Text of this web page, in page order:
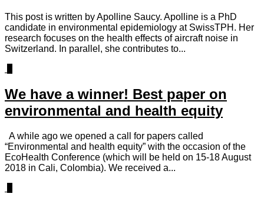
This post is written by Apolline Saucy. Apolline is a PhD
candidate in environmental epidemiology at SwissTPH. Her
research focuses on the health effects of aircraft noise in
Switzerland. In parallel, she contributes to...
We have a winner! Best paper on
environmental and health equity
A while ago we opened a call for papers called
“Environmental and health equity” with the occasion of the
EcoHealth Conference (which will be held on 15-18 August
2018 in Cali, Colombia). We received a...